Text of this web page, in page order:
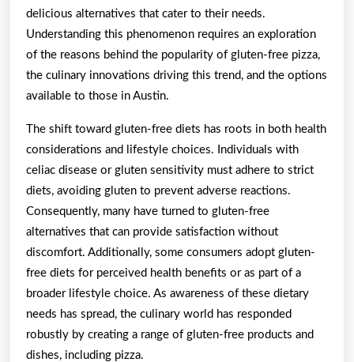
delicious alternatives that cater to their needs.
Understanding this phenomenon requires an exploration
of the reasons behind the popularity of gluten-free pizza,
the culinary innovations driving this trend, and the options
available to those in Austin.
The shift toward gluten-free diets has roots in both health
considerations and lifestyle choices. Individuals with
celiac disease or gluten sensitivity must adhere to strict
diets, avoiding gluten to prevent adverse reactions.
Consequently, many have turned to gluten-free
alternatives that can provide satisfaction without
discomfort. Additionally, some consumers adopt gluten-
free diets for perceived health benefits or as part of a
broader lifestyle choice. As awareness of these dietary
needs has spread, the culinary world has responded
robustly by creating a range of gluten-free products and
dishes, including pizza.